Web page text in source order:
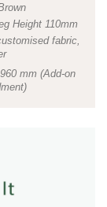
Height 110mm
fabric,
mm (Add-on